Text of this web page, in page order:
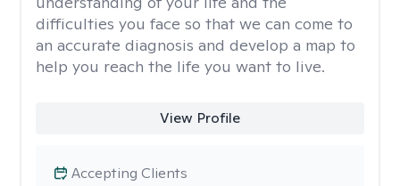
difficulties you face so that we can come to
an accurate diagnosis and develop a map to
help you reach the life you want to live.
View Profile
Accepting Clients